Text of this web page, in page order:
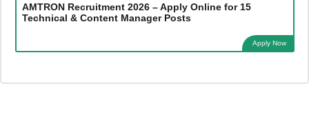
AMTRON Recruitment 2026 – Apply Online for 15
Technical & Content Manager Posts
Apply Now